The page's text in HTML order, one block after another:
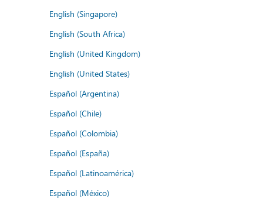
English (Singapore)
English (South Africa)
English (United Kingdom)
English (United States)
Español (Argentina)
Español (Chile)
Español (Colombia)
Español (España)
Español (Latinoamérica)
Español (México)